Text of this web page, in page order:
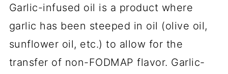
Garlic-infused oil is a product where
garlic has been steeped in oil (olive oil,
sunflower oil, etc.) to allow for the
transfer of non-FODMAP flavor. Garlic-